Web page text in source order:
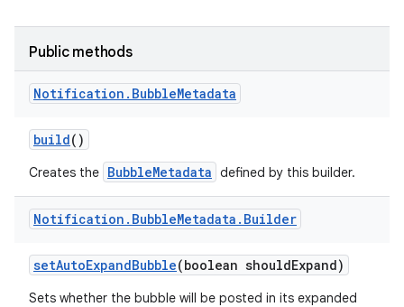
Public methods
Notification . BubbleMetadata
build()
Creates the BubbleMetadata defined by this builder.
Notification . BubbleMetadata . Builder
setAutoExpandBubble(boolean shouldExpand)
Sets whether the bubble will be posted in its expanded